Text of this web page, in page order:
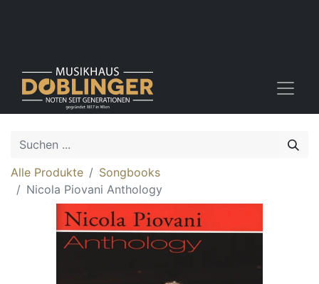
Alle Produkte
Songbooks
Nicola Piovani Anthology